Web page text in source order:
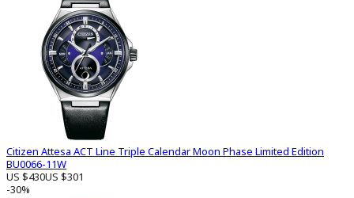
Citizen Attesa ACT Line Triple Calendar Moon Phase Limited Edition
BU0066-11W
US $430US $301
-30%